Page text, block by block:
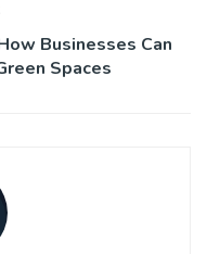
Businesses Can
Spaces